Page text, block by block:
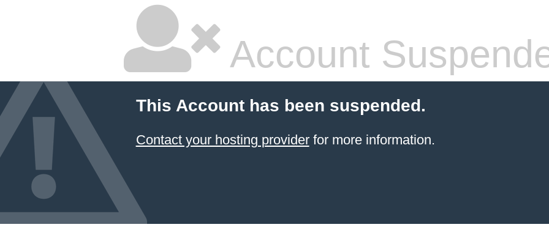
Account
This Account has been suspended.
Contact your hosting providerfor more information.